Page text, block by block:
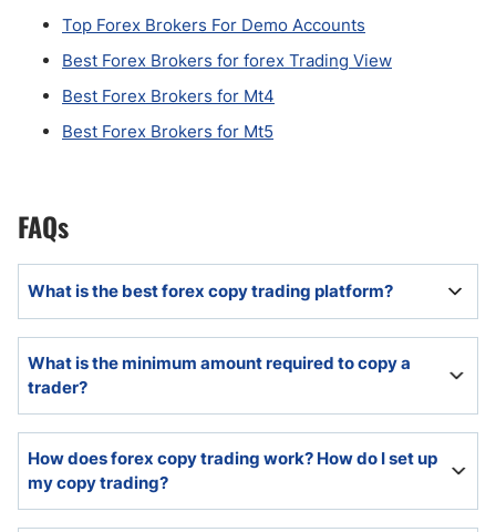
Top Forex Brokers For Demo Accounts
Best Forex Brokers for forex Trading View
Best Forex Brokers for Mt4
Best Forex Brokers for Mt5
FAQs
What is the best forex copy trading platform?
trading strategies and in-depth research tools.
What is the minimum amount required to copy a
trader?
but it can vary based on traders.
How does forex copy trading work? How do I set up
my copy trading?